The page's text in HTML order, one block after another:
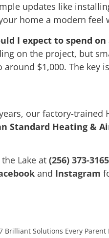
updates like
home a modern
I expect to spend
on the project, but
around $1,000. The
our factory-trained
Standard Heating &
Lakeat (256) 373-3165
and Instagram
Brilliant Solutions Every Parent